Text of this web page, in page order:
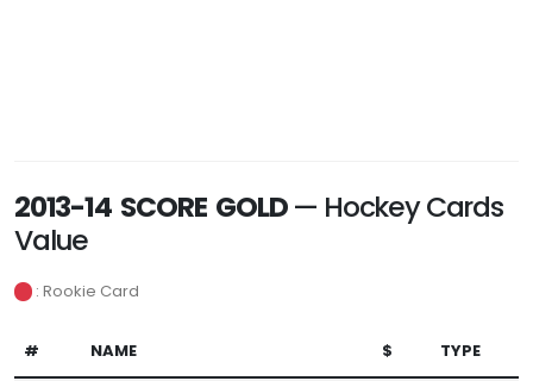
2013-14 SCORE GOLD— Hockey Cards
Value
: Rookie Card
# NAME $ TYPE